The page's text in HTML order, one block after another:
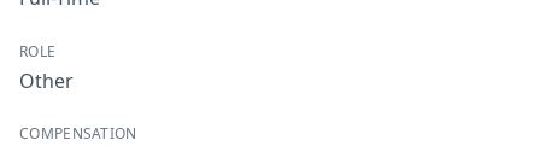
ROLE
Other
COMPENSATION